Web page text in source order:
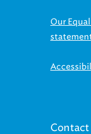
Our
Contact